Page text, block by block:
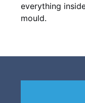
everything
mould.